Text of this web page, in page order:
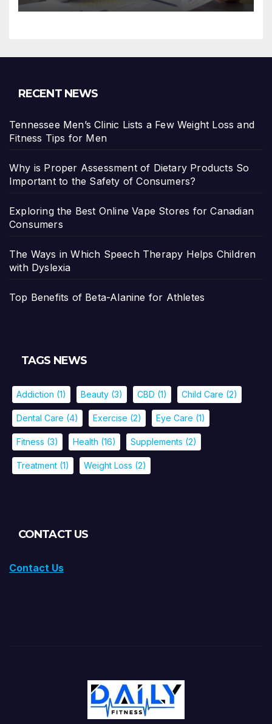
RECENT NEWS
Tennessee Men’s Clinic Lists a Few Weight Loss and
Fitness Tips for Men
Why is Proper Assessment of Dietary Products So
Important to the Safety of Consumers?
Exploring the Best Online Vape Stores for Canadian
Consumers
The Ways in Which Speech Therapy Helps Children
with Dyslexia
Top Benefits of Beta-Alanine for Athletes
TAGS NEWS
Addiction (1) Beauty (3) CBD (1) Child Care (2)
Dental Care (4) Exercise (2) Eye Care (1)
Fitness (3) Health (16) Supplements (2)
Treatment (1) Weight Loss (2)
CONTACT US
Contact Us